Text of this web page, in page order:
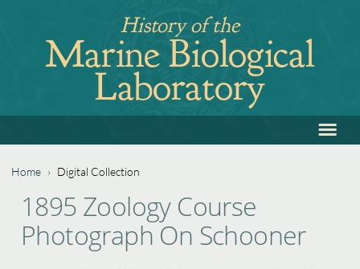
navigation
History of the
Marine Biological
Laboratory
to
≡
You
are
Home › Digital Collection
to
top
1895 Zoology Course
Photograph On Schooner